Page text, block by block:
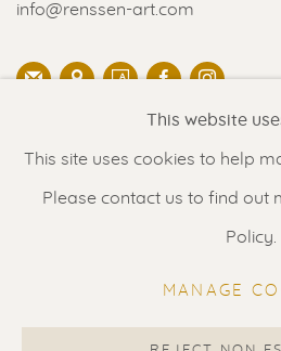
info@renssen-art.com
This website
This site uses cookies to help
Please contact us to find out
Policy.
MANAGE